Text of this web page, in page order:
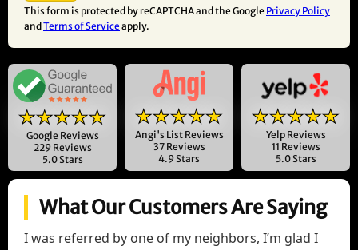
This form is protected by reCAPTCHA and the Google Privacy Policy
and Terms of Service apply.
★★★★★
Google Reviews
229 Reviews
5.0 Stars
★★★★★
Angi's List Reviews
37 Reviews
4.9 Stars
★★★★★
Yelp Reviews
11 Reviews
5.0 Stars
What Our Customers Are Saying
I was referred by one of my neighbors, I’m glad I